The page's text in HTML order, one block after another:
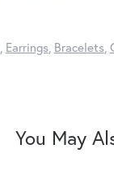
, Earrings, Bracelets,
You May